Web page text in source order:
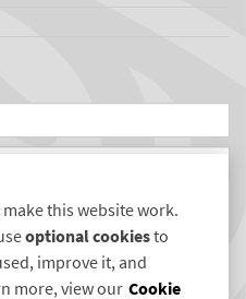
this website work.
optional cookiesto
improve it, and
more, view our Cookie